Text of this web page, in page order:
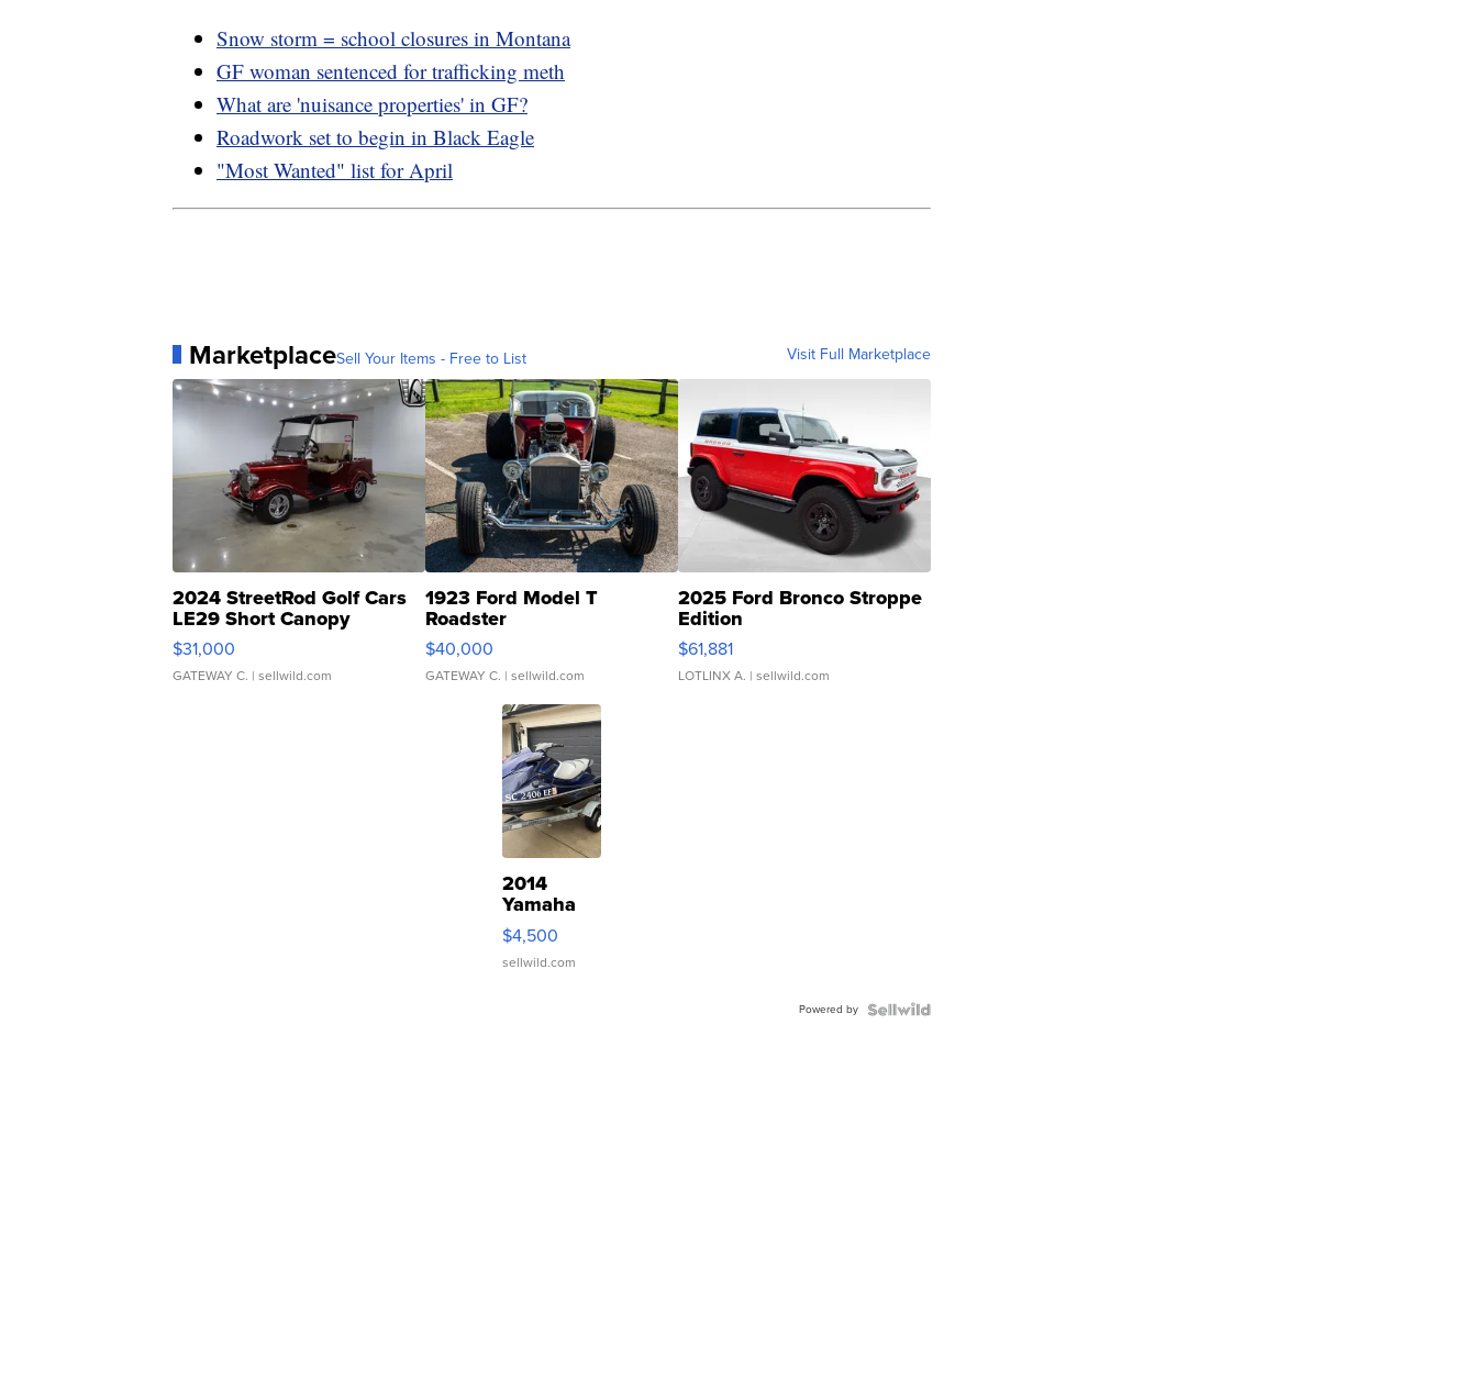
Snow storm = school closures in Montana
GF woman sentenced for trafficking meth
What are 'nuisance properties' in GF?
Roadwork set to begin in Black Eagle
"Most Wanted" list for April
MarketplaceSell Your Items - Free to List Visit Full Marketplace
2024 StreetRod Golf Cars
LE29 Short Canopy
$31,000
GATEWAY C. | sellwild.com
1923 Ford Model T
Roadster
$40,000
GATEWAY C. | sellwild.com
2025 Ford Bronco Stroppe
Edition
$61,881
LOTLINX A. | sellwild.com
2014
Yamaha
VX Deluxe
$4,500
sellwild.com
Powered by